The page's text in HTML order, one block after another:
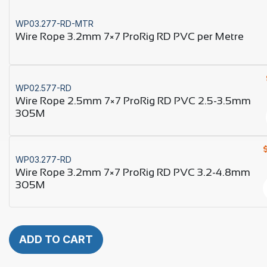
WP03.277-RD-MTR
Wire Rope 3.2mm 7×7 ProRig RD PVC per Metre
WP02.577-RD
Wire Rope 2.5mm 7×7 ProRig RD PVC 2.5-3.5mm
305M
WP03.277-RD
Wire Rope 3.2mm 7×7 ProRig RD PVC 3.2-4.8mm
305M
ADD TO CART